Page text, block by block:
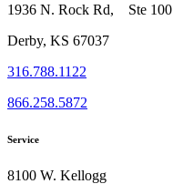
1936 N. Rock Rd, Ste 100
Derby, KS 67037
316.788.1122
866.258.5872
Service
8100 W. Kellogg